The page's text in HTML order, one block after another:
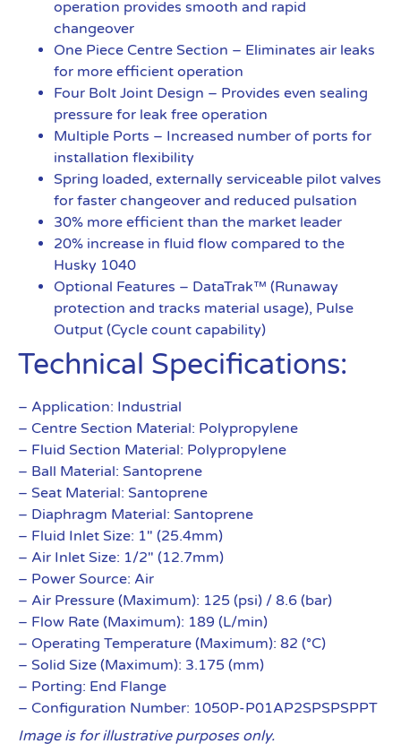
operation provides smooth and rapid
changeover
One Piece Centre Section – Eliminates air leaks
for more efficient operation
Four Bolt Joint Design – Provides even sealing
pressure for leak free operation
Multiple Ports – Increased number of ports for
installation flexibility
Spring loaded, externally serviceable pilot valves
for faster changeover and reduced pulsation
30% more efficient than the market leader
20% increase in fluid flow compared to the
Husky 1040
Optional Features – DataTrak™ (Runaway
protection and tracks material usage), Pulse
Output (Cycle count capability)
Technical Specifications:
– Application: Industrial
– Centre Section Material: Polypropylene
– Fluid Section Material: Polypropylene
– Ball Material: Santoprene
– Seat Material: Santoprene
– Diaphragm Material: Santoprene
– Fluid Inlet Size: 1″ (25.4mm)
– Air Inlet Size: 1/2″ (12.7mm)
– Power Source: Air
– Air Pressure (Maximum): 125 (psi) / 8.6 (bar)
– Flow Rate (Maximum): 189 (L/min)
– Operating Temperature (Maximum): 82 (°C)
– Solid Size (Maximum): 3.175 (mm)
– Porting: End Flange
– Configuration Number: 1050P-P01AP2SPSPSPPT
Image is for illustrative purposes only.